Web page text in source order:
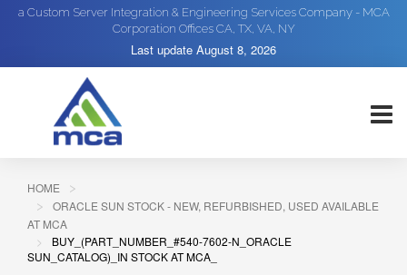
a Custom Server Integration & Engineering Services Company - MCA
Corporation Offices CA, TX, VA, NY
Last update August 8, 2026
HOME
ORACLE SUN STOCK - NEW, REFURBISHED, USED AVAILABLE
AT MCA
BUY_(PART_NUMBER_#540-7602-N_ORACLE
SUN_CATALOG)_IN STOCK AT MCA_